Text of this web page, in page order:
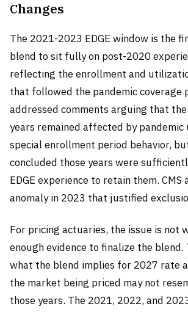
Changes
The 2021-2023 EDGE window is the
blend to sit fully on post-2020
reflecting the enrollment and
that followed the pandemic coverage
addressed comments arguing that
years remained affected by
special enrollment period behavior,
concluded those years were
EDGE experience to retain them. CMS
anomaly in 2023 that justified
For pricing actuaries, the issue is not
enough evidence to finalize the blend.
what the blend implies for 2027 rate
the market being priced may not
those years. The 2021, 2022, and